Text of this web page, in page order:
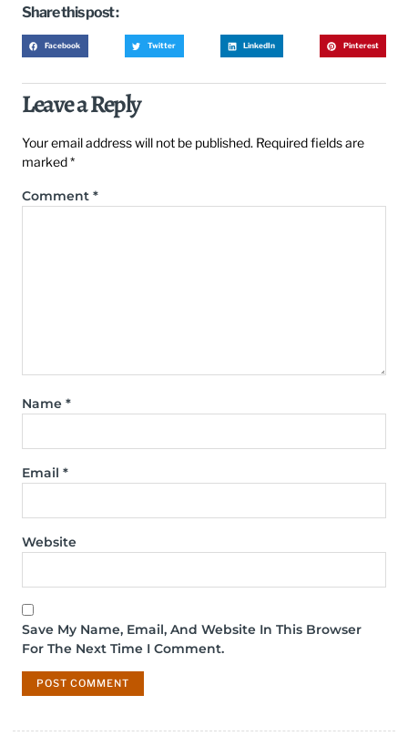
Share this post :
Facebook Twitter LinkedIn Pinterest
Leave a Reply
Your email address will not be published. Required fields are
marked*
Comment *
Name *
Email *
Website
Save My Name, Email, And Website In This Browser
For The Next Time I Comment.